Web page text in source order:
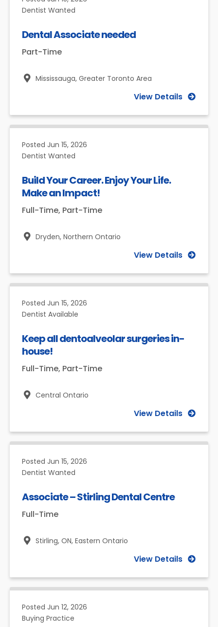
Dentist Wanted
Dental Associate needed
Part-Time
Mississauga, Greater Toronto Area
View Details
Posted Jun 15, 2026
Dentist Wanted
Build Your Career. Enjoy Your Life.
Make an Impact!
Full-Time, Part-Time
Dryden, Northern Ontario
View Details
Posted Jun 15, 2026
Dentist Available
Keep all dentoalveolar surgeries in-
house!
Full-Time, Part-Time
Central Ontario
View Details
Posted Jun 15, 2026
Dentist Wanted
Associate – Stirling Dental Centre
Full-Time
Stirling, ON, Eastern Ontario
View Details
Posted Jun 12, 2026
Buying Practice